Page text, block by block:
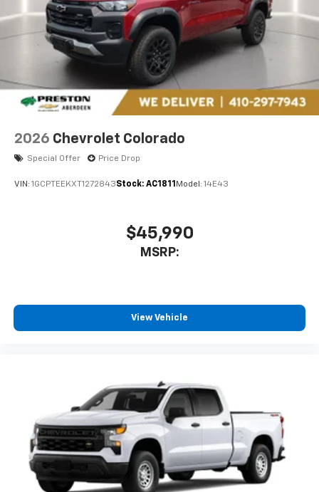
2026 Chevrolet Colorado
Special Offer Price Drop
VIN: 1GCPTEEKXT1272843Stock: AC1811 Model: 14E43
$45,990
MSRP:
View Vehicle